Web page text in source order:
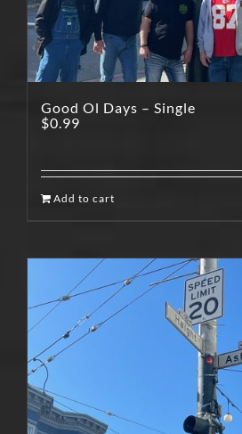
Good Ol Days – Single
$0.99
Add to cart